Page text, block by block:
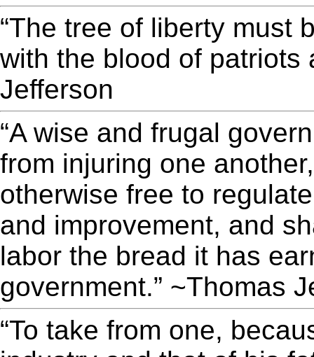
“The tree of liberty must
with the blood of patriots
Jefferson
“A wise and frugal
from injuring one
otherwise free to
and improvement, and
labor the bread it has
government.” ~Thomas
“To take from one,